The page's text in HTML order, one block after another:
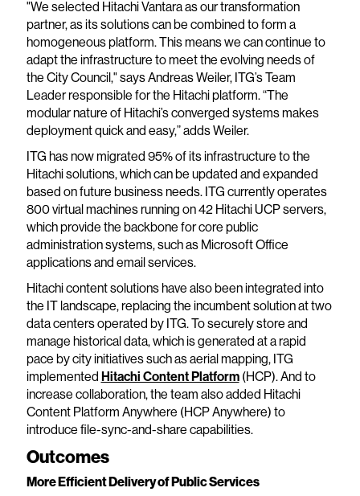
"We selected Hitachi Vantara as our transformation
partner, as its solutions can be combined to form a
homogeneous platform. This means we can continue to
adapt the infrastructure to meet the evolving needs of
the City Council," says Andreas Weiler, ITG’s Team
Leader responsible for the Hitachi platform. “The
modular nature of Hitachi’s converged systems makes
deployment quick and easy,” adds Weiler.
ITG has now migrated 95% of its infrastructure to the
Hitachi solutions, which can be updated and expanded
based on future business needs. ITG currently operates
800 virtual machines running on 42 Hitachi UCP servers,
which provide the backbone for core public
administration systems, such as Microsoft Office
applications and email services.
Hitachi content solutions have also been integrated into
the IT landscape, replacing the incumbent solution at two
data centers operated by ITG. To securely store and
manage historical data, which is generated at a rapid
pace by city initiatives such as aerial mapping, ITG
implemented Hitachi Content Platform(HCP). And to
increase collaboration, the team also added Hitachi
Content Platform Anywhere (HCP Anywhere) to
introduce file-sync-and-share capabilities.
Outcomes
More Efficient Delivery of Public Services